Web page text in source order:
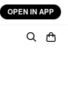
OPEN IN APP